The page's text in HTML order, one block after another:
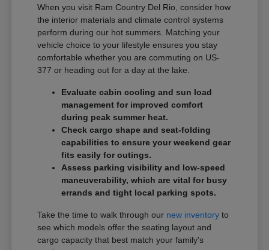
When you visit Ram Country Del Rio, consider how
the interior materials and climate control systems
perform during our hot summers. Matching your
vehicle choice to your lifestyle ensures you stay
comfortable whether you are commuting on US-
377 or heading out for a day at the lake.
Evaluate cabin cooling and sun load
management for improved comfort
during peak summer heat.
Check cargo shape and seat-folding
capabilities to ensure your weekend gear
fits easily for outings.
Assess parking visibility and low-speed
maneuverability, which are vital for busy
errands and tight local parking spots.
Take the time to walk through our new inventory to
see which models offer the seating layout and
cargo capacity that best match your family's